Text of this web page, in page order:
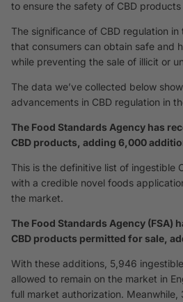
to ensure the safety of CBD
The significance of CBD regulation
that consumers can obtain safe and
while preventing the sale of illicit or
The data we’ve collected below
advancements in CBD regulation in
The Food Standards Agency has
CBD products, adding 6,000
This is the definitive list of ingestible
with a credible novel foods
the market.
The Food Standards Agency (FSA)
CBD products permitted for sale,
With these additions, 5,946
allowed to remain on the market in
full market authorization.